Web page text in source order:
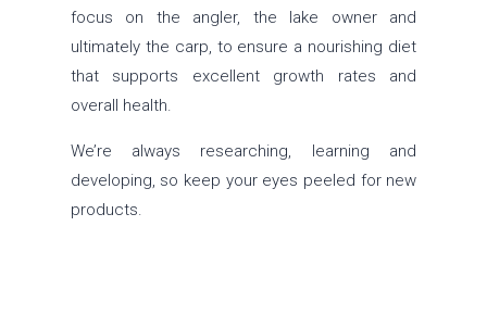
focus on the angler, the lake owner and
ultimately the carp, to ensure a nourishing diet
that supports excellent growth rates and
overall health.
We’re always researching, learning and
developing, so keep your eyes peeled for new
products.